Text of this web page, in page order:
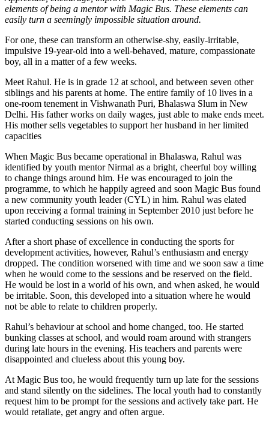
elements of being a mentor with Magic Bus. These elements can
easily turn a seemingly impossible situation around.
For one, these can transform an otherwise-shy, easily-irritable,
impulsive 19-year-old into a well-behaved, mature, compassionate
boy, all in a matter of a few weeks.
Meet Rahul. He is in grade 12 at school, and between seven other
siblings and his parents at home. The entire family of 10 lives in a
one-room tenement in Vishwanath Puri, Bhalaswa Slum in New
Delhi. His father works on daily wages, just able to make ends meet.
His mother sells vegetables to support her husband in her limited
capacities
When Magic Bus became operational in Bhalaswa, Rahul was
identified by youth mentor Nirmal as a bright, cheerful boy willing
to change things around him. He was encouraged to join the
programme, to which he happily agreed and soon Magic Bus found
a new community youth leader (CYL) in him. Rahul was elated
upon receiving a formal training in September 2010 just before he
started conducting sessions on his own.
After a short phase of excellence in conducting the sports for
development activities, however, Rahul’s enthusiasm and energy
dropped. The condition worsened with time and we soon saw a time
when he would come to the sessions and be reserved on the field.
He would be lost in a world of his own, and when asked, he would
be irritable. Soon, this developed into a situation where he would
not be able to relate to children properly.
Rahul’s behaviour at school and home changed, too. He started
bunking classes at school, and would roam around with strangers
during late hours in the evening. His teachers and parents were
disappointed and clueless about this young boy.
At Magic Bus too, he would frequently turn up late for the sessions
and stand silently on the sidelines. The local youth had to constantly
request him to be prompt for the sessions and actively take part. He
would retaliate, get angry and often argue.